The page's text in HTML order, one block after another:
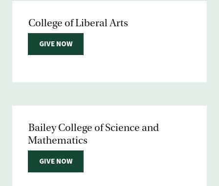
College of Liberal Arts
GIVE NOW
Bailey College of Science and
Mathematics
GIVE NOW